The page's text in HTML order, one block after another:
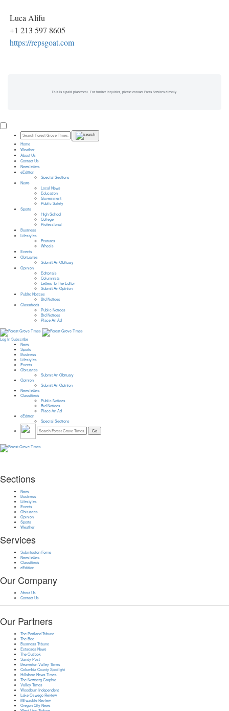
Luca Alifu
+1 213 597 8605
https://repsgoat.com
This is a paid placement. For further inquiries, please contact Press Services directly.
Home
Weather
About Us
Contact Us
Newsletters
eEdition
Special Sections
News
Local News
Education
Government
Public Safety
Sports
High School
College
Professional
Business
Lifestyles
Features
Wheels
Events
Obituaries
Submit An Obituary
Opinion
Editorials
Columnists
Letters To The Editor
Submit An Opinion
Public Notices
Bid Notices
Classifieds
Public Notices
Bid Notices
Place An Ad
Log In Subscribe
News
Sports
Business
Lifestyles
Events
Obituaries
Submit An Obituary
Opinion
Submit An Opinion
Newsletters
Classifieds
Public Notices
Bid Notices
Place An Ad
eEdition
Special Sections
Sections
News
Business
Lifestyles
Events
Obituaries
Opinion
Sports
Weather
Services
Submission Forms
Newsletters
Classifieds
eEdition
Our Company
About Us
Contact Us
Our Partners
The Portland Tribune
The Bee
Business Tribune
Estacada News
The Outlook
Sandy Post
Beaverton Valley Times
Columbia County Spotlight
Hillsboro News Times
The Newberg Graphic
Valley Times
Woodburn Independent
Lake Oswego Review
Milwaukie Review
Oregon City News